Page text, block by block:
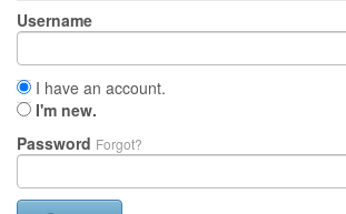
Username
I have an account.
I'm new.
Password Forgot?